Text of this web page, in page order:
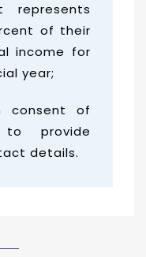
represents
of their
income for
year;
consent of
provide
details.